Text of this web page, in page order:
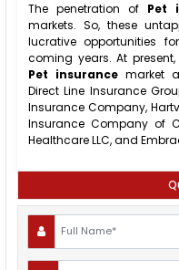
The penetration of Pet
markets. So, these
lucrative opportunities for
coming years. At
Pet insurancemarket
Direct Line Insurance
Insurance Company,
Insurance Company of
Healthcare LLC, and